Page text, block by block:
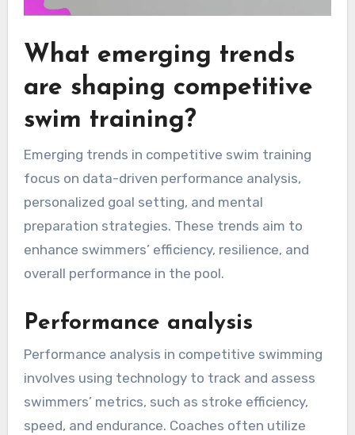
What emerging trends
are shaping competitive
swim training?
Emerging trends in competitive swim training
focus on data-driven performance analysis,
personalized goal setting, and mental
preparation strategies. These trends aim to
enhance swimmers’ efficiency, resilience, and
overall performance in the pool.
Performance analysis
Performance analysis in competitive swimming
involves using technology to track and assess
swimmers’ metrics, such as stroke efficiency,
speed, and endurance. Coaches often utilize